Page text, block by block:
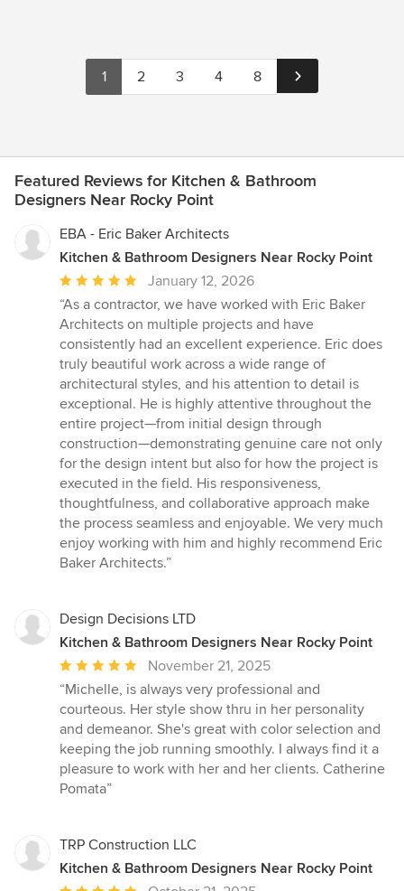
1 2 3 4 8
Featured Reviews for Kitchen & Bathroom
Designers Near Rocky Point
EBA - Eric Baker Architects
Kitchen & Bathroom Designers Near Rocky Point
Average
rating:
5
out
of
5
stars
January 12, 2026
“As a contractor, we have worked with Eric Baker
Architects on multiple projects and have
consistently had an excellent experience. Eric does
truly beautiful work across a wide range of
architectural styles, and his attention to detail is
exceptional. He is highly attentive throughout the
entire project—from initial design through
construction—demonstrating genuine care not only
for the design intent but also for how the project is
executed in the field. His responsiveness,
thoughtfulness, and collaborative approach make
the process seamless and enjoyable. We very much
enjoy working with him and highly recommend Eric
Baker Architects.”
Design Decisions LTD
Kitchen & Bathroom Designers Near Rocky Point
Average
rating:
5
out
of
5
stars
November 21, 2025
“Michelle, is always very professional and
courteous. Her style show thru in her personality
and demeanor. She's great with color selection and
keeping the job running smoothly. I always find it a
pleasure to work with her and her clients. Catherine
Pomata”
TRP Construction LLC
Kitchen & Bathroom Designers Near Rocky Point